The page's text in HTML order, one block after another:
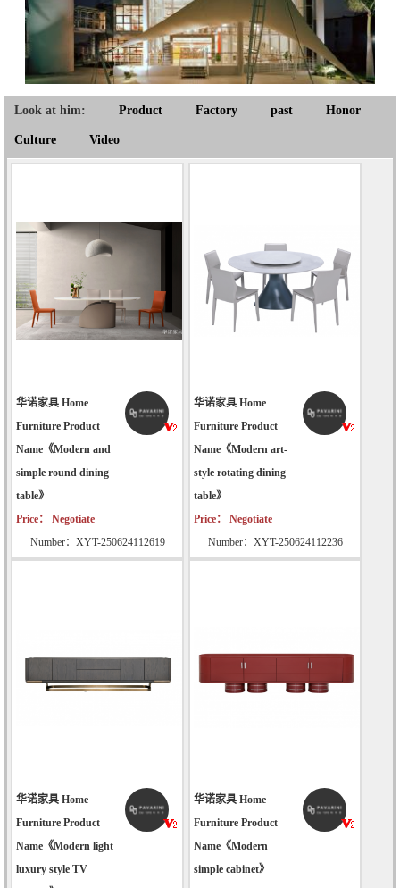
Look at him: Product Factory past Honor
Culture Video
华诺家具 Home
Furniture Product
Name《Modern and
simple round dining
table》
Price： Negotiate
Number：XYT-250624112619
华诺家具 Home
Furniture Product
Name《Modern art-
style rotating dining
table》
Price： Negotiate
Number：XYT-250624112236
华诺家具 Home
Furniture Product
Name《Modern light
luxury style TV
华诺家具 Home
Furniture Product
Name《Modern
simple cabinet》